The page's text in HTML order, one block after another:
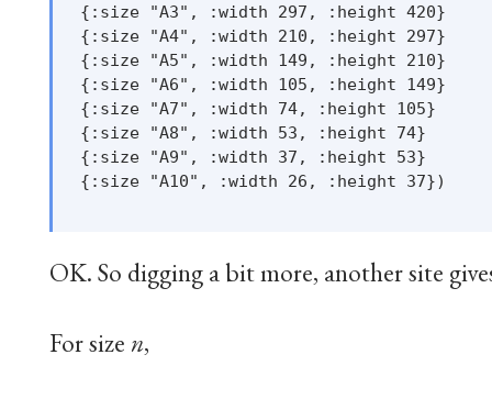
{:size "A3", :width 297, :height 420}
{:size "A4", :width 210, :height 297}
{:size "A5", :width 149, :height 210}
{:size "A6", :width 105, :height 149}
{:size "A7", :width 74, :height 105}
{:size "A8", :width 53, :height 74}
{:size "A9", :width 37, :height 53}
{:size "A10", :width 26, :height 37})
OK. So digging a bit more, another site
For size n,